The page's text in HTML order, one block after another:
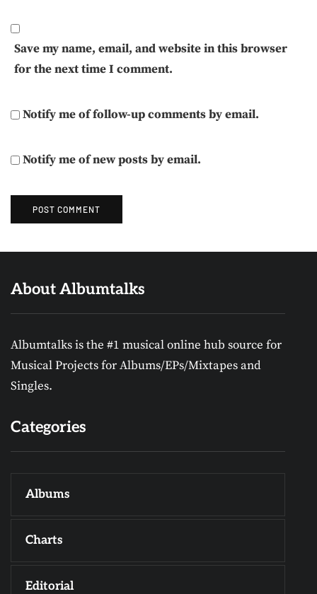
Save my name, email, and website in this browser
for the next time I comment.
Notify me of follow-up comments by email.
Notify me of new posts by email.
About Albumtalks
Albumtalks is the #1 musical online hub source for
Musical Projects for Albums/EPs/Mixtapes and
Singles.
Categories
Albums
Charts
Editorial